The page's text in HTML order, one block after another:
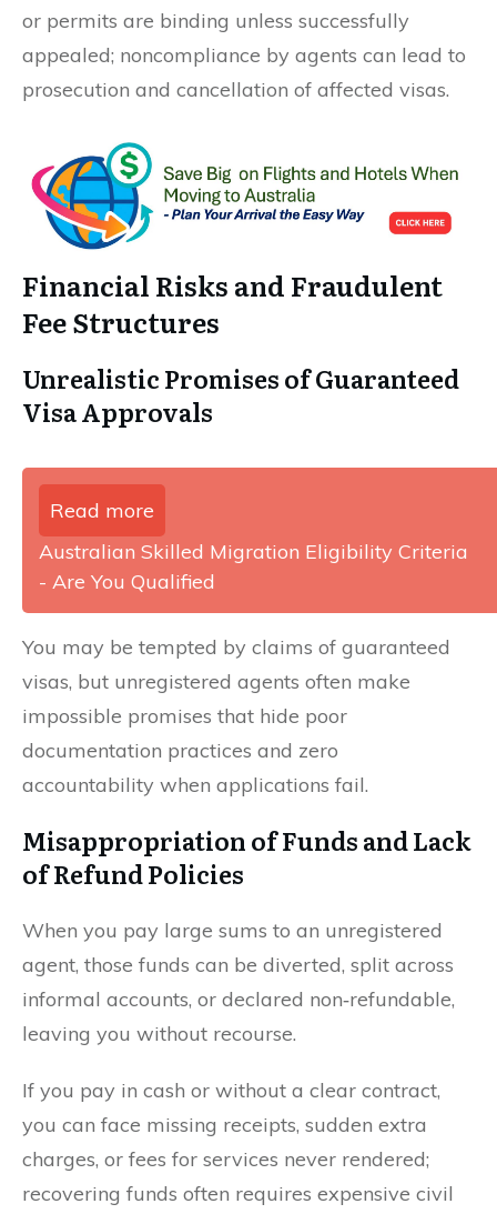
or permits are binding unless successfully
appealed; noncompliance by agents can lead to
prosecution and cancellation of affected visas.
Financial Risks and Fraudulent
Fee Structures
Unrealistic Promises of Guaranteed
Visa Approvals
Read more
Australian Skilled Migration Eligibility Criteria
- Are You Qualified
You may be tempted by claims of guaranteed
visas, but unregistered agents often make
impossible promises that hide poor
documentation practices and zero
accountability when applications fail.
Misappropriation of Funds and Lack
of Refund Policies
When you pay large sums to an unregistered
agent, those funds can be diverted, split across
informal accounts, or declared non‑refundable,
leaving you without recourse.
If you pay in cash or without a clear contract,
you can face missing receipts, sudden extra
charges, or fees for services never rendered;
recovering funds often requires expensive civil